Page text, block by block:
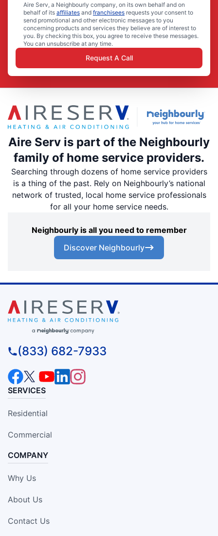
Aire Serv, a Neighbourly company, on its own behalf and on
behalf of its affiliates and franchisees requests your consent to
send promotional and other electronic messages to you
concerning products and services they believe are of interest to
you. By checking this box, you agree to receive these messages.
You can unsubscribe at any time.
Request A Call
Aire Serv is part of the Neighbourly
family of home service providers.
Searching through dozens of home service providers
is a thing of the past. Rely on Neighbourly’s national
network of trusted, local home service professionals
for all your home service needs.
Neighbourly is all you need to remember
Discover Neighbourly
(833) 682-7933
SERVICES
Residential
Commercial
COMPANY
Why Us
About Us
Contact Us